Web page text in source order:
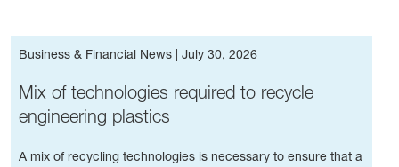
Business & Financial News |July 30, 2026
Mix of tech­nolo­gies required to recycle
engineering plastics
A mix of recycling technologies is necessary to ensure that a